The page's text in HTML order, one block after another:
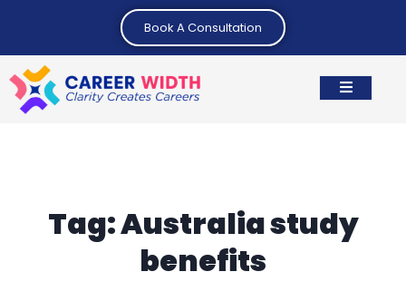
Book A Consultation
Tag:Australia study
benefits